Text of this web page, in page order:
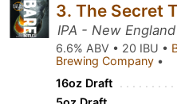
3. The Secret
IPA - New
6.6% ABV • 20 IBU •
Brewing Company •
16oz Draft